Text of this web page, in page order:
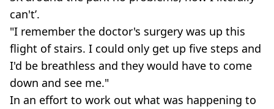
can't’.
"I remember the doctor's surgery was up this
flight of stairs. I could only get up five steps and
I'd be breathless and they would have to come
down and see me."
In an effort to work out what was happening to